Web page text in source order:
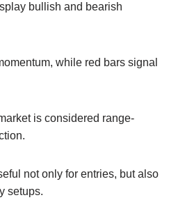
bullish and bearish
while red bars signal
is considered range-
not only for entries, but also
setups.